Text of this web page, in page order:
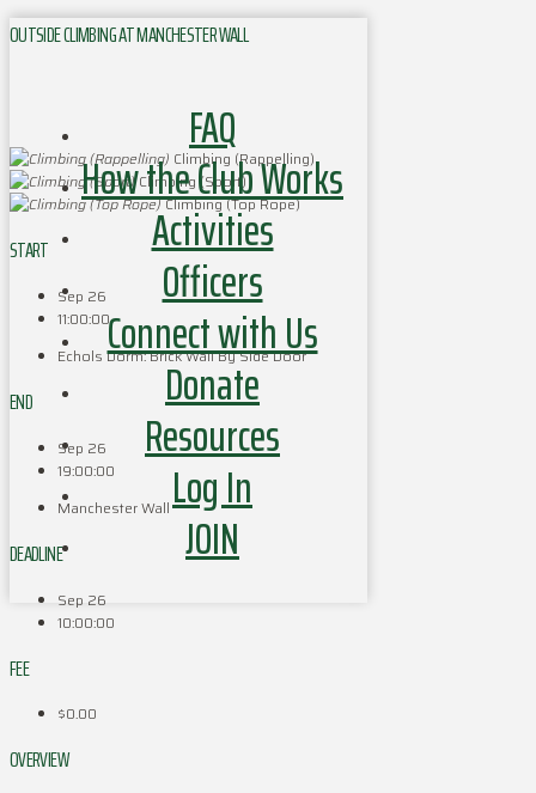
FAQ
How the Club Works
Activities
Officers
Connect with Us
Donate
Resources
Log In
JOIN
OUTSIDE CLIMBING AT MANCHESTER WALL
Climbing (Rappelling)
Climbing (Sport)
Climbing (Top Rope)
START
Sep 26
11:00:00
Echols Dorm: Brick Wall By Side Door
END
Sep 26
19:00:00
Manchester Wall
DEADLINE
Sep 26
10:00:00
FEE
$0.00
OVERVIEW